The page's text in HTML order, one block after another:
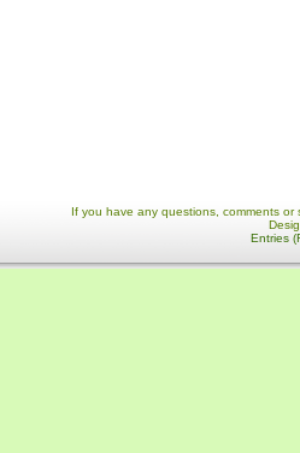
If you have any questions, comments
Entries